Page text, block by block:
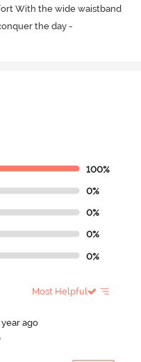
With the wide waistband
the day -
100%
0%
0%
0%
0%
Most Helpful
ago